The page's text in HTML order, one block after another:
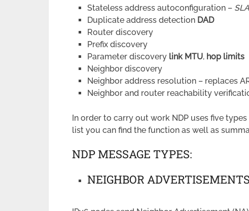
Stateless address autoconfiguration –
Duplicate address detection DAD
Router discovery
Prefix discovery
Parameter discovery link MTU, hop limits
Neighbor discovery
Neighbor address resolution – replaces
Neighbor and router reachability
In order to carry out work NDP uses five
list you can find the function as well as
NDP MESSAGE TYPES:
NEIGHBOR ADVERTISEMENTS